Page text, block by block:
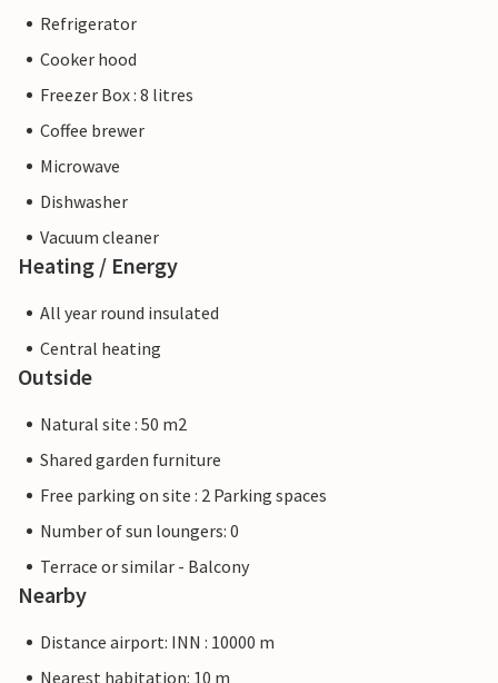
Refrigerator
Cooker hood
Freezer Box : 8 litres
Coffee brewer
Microwave
Dishwasher
Vacuum cleaner
Heating / Energy
All year round insulated
Central heating
Outside
Natural site : 50 m2
Shared garden furniture
Free parking on site : 2 Parking spaces
Number of sun loungers: 0
Terrace or similar - Balcony
Nearby
Distance airport: INN : 10000 m
Nearest habitation: 10 m